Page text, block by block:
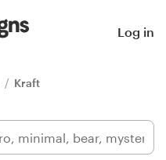
Log in
Kraft